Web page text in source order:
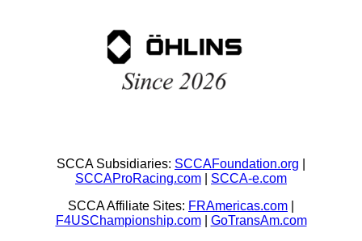
SCCA Subsidiaries: SCCAFoundation.org
SCCAProRacing.com
SCCA-e.com
SCCA Affiliate Sites: FRAmericas.com
F4USChampionship.com| GoTransAm.com